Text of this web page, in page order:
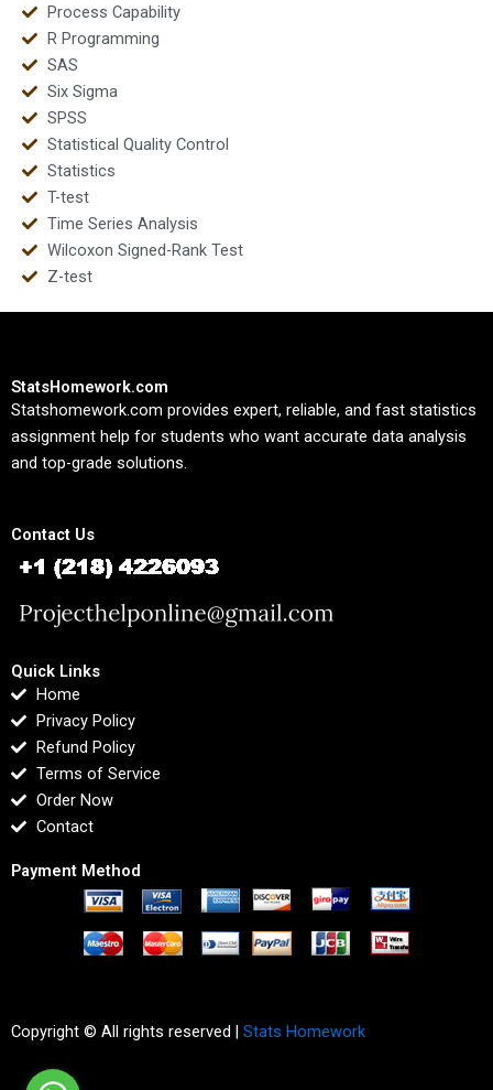
Process Capability
R Programming
SAS
Six Sigma
SPSS
Statistical Quality Control
Statistics
T-test
Time Series Analysis
Wilcoxon Signed-Rank Test
Z-test
StatsHomework.com
Statshomework.com provides expert, reliable, and fast statistics
assignment help for students who want accurate data analysis
and top-grade solutions.
Contact Us
Quick Links
Home
Privacy Policy
Refund Policy
Terms of Service
Order Now
Contact
Payment Method
Copyright © All rights reserved | Stats Homework